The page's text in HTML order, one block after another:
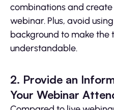
combinations and
webinar. Plus, avoid
background to make the
understandable.
2. Provide an
Your Webinar